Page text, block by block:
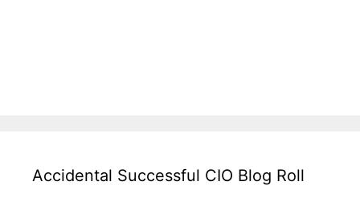
Accidental Successful CIO Blog Roll